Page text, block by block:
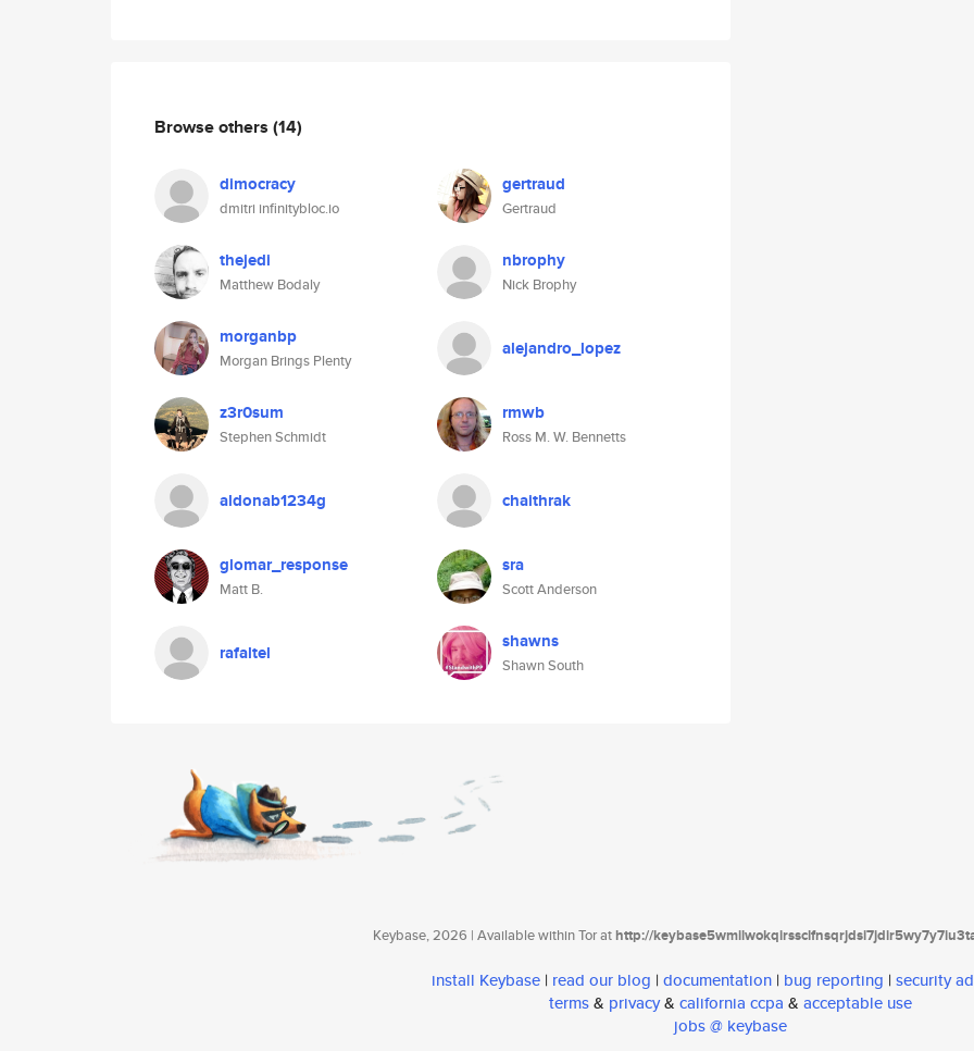
Browse others (14)
dimocracy
dmitri infinitybloc.io
gertraud
Gertraud
thejedi
Matthew Bodaly
nbrophy
Nick Brophy
morganbp
Morgan Brings Plenty
alejandro_lopez
z3r0sum
Stephen Schmidt
rmwb
Ross M. W. Bennetts
aldonab1234g chaithrak
glomar_response
Matt B.
sra
Scott Anderson
rafaltel shawns
Shawn South
Keybase, 2026 | Available within Tor athttp://
install Keybase | read our blog | documentation | bug reporting | security
terms& privacy& california ccpa & acceptable use
jobs @ keybase